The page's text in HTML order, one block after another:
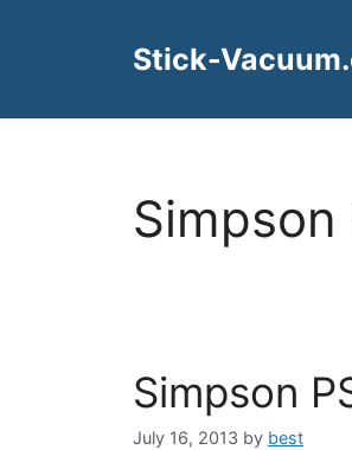
Stick-
Simpson
July 16, 2013 by best